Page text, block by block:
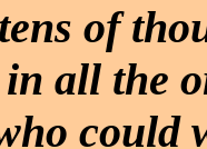
of
in all the
could